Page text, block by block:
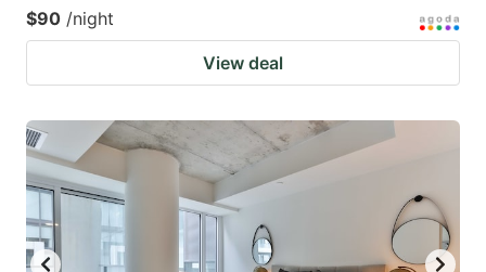
$90 /night
View deal